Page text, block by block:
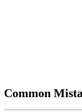
Common